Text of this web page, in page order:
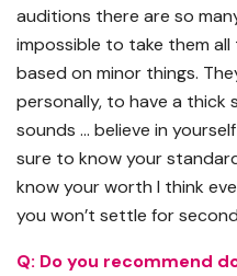
auditions there are so
impossible to take them
based on minor things.
personally, to have a thick
sounds … believe in
sure to know your
know your worth I think
you won’t settle for
Q: Do you recommend